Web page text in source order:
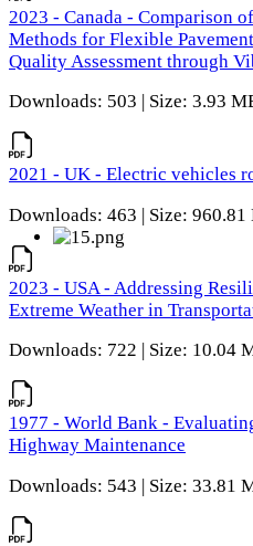
2023 - Canada - Comparison
Methods for Flexible
Quality Assessment through
Downloads: 503 | Size: 3.93
2021 - UK - Electric vehicles
Downloads: 463 | Size: 960.81
2023 - USA - Addressing
Extreme Weather in
Downloads: 722 | Size: 10.04
1977 - World Bank -
Highway Maintenance
Downloads: 543 | Size: 33.81